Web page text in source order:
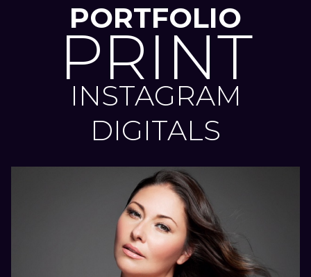
PORTFOLIO
PRINT
INSTAGRAM
DIGITALS